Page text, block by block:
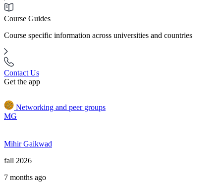
Course Guides
Course specific information across universities and countries
Contact Us
Get the app
Networking and peer groups
MG
Mihir Gaikwad
fall 2026
7 months ago